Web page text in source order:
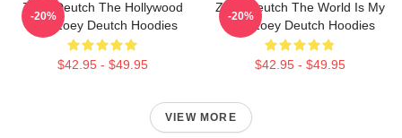
Zoey Deutch The Hollywood
Star Zoey Deutch Hoodies
$42.95 - $49.95
-20%
Zoey Deutch The World Is My
Film Zoey Deutch Hoodies
$42.95 - $49.95
-20%
VIEW MORE